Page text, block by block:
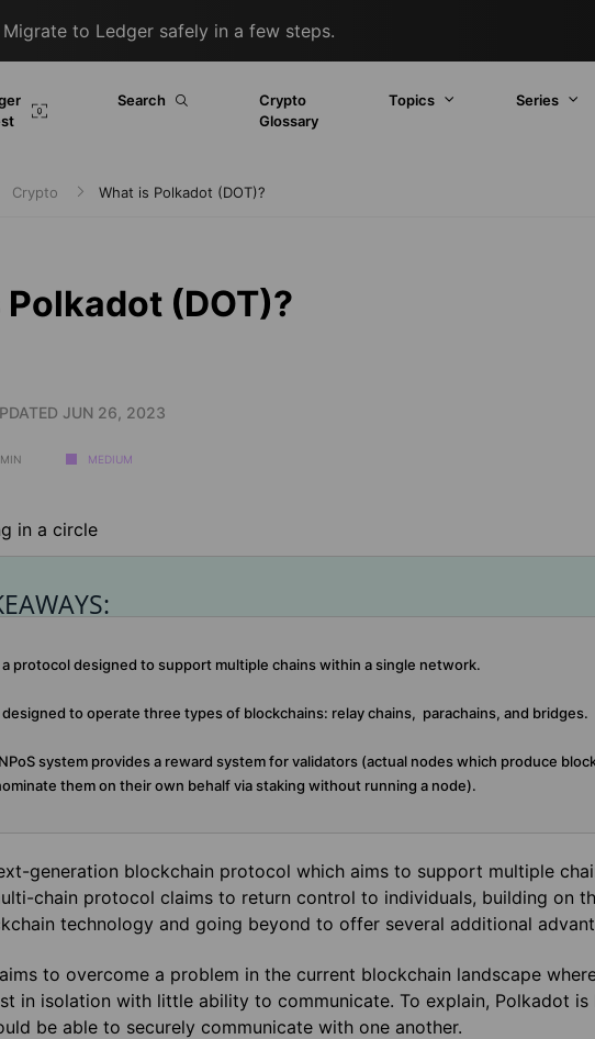
to Ledger safely in a few steps.
Search
Crypto
Glossary
Topics Series
Crypto What is Polkadot (DOT)?
(DOT)?
JUN 26, 2023
MEDIUM
protocol designed to support multiple chains within a single network.
to operate three types of blockchains: relay chains, parachains, and bridges.
system provides a reward system for validators (actual nodes which produce
them on their own behalf via staking without running a node).
generation blockchain protocol which aims to support multiple
chain protocol claims to return control to individuals, building on
technology and going beyond to offer several additional
to overcome a problem in the current blockchain landscape
in isolation with little ability to communicate. To explain, Polkadot
be able to securely communicate with one another.